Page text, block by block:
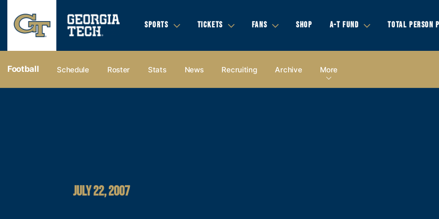
SPORTS TICKETS FANS SHOP A-T FUND TOTAL PERSON
Football Schedule Roster Stats News Recruiting Archive More
JULY 22, 2007